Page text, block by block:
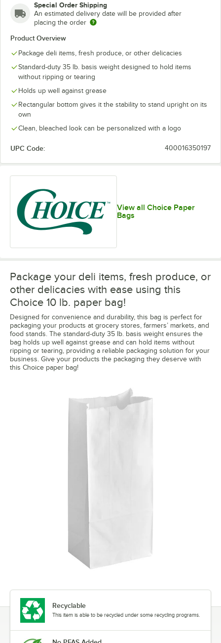
Special Order Shipping
An estimated delivery date will be provided after
placing the order
Product Overview
Package deli items, fresh produce, or other delicacies
Standard-duty 35 lb. basis weight designed to hold items
without ripping or tearing
Holds up well against grease
Rectangular bottom gives it the stability to stand upright on its
own
Clean, bleached look can be personalized with a logo
UPC Code: 400016350197
View all Choice Paper
Bags
Package your deli items, fresh produce, or
other delicacies with ease using this
Choice 10 lb. paper bag!
Designed for convenience and durability, this bag is perfect for
packaging your products at grocery stores, farmers’ markets, and
food stands. The standard-duty 35 lb. basis weight ensures the
bag holds up well against grease and can hold items without
ripping or tearing, providing a reliable packaging solution for your
business. Give your products the packaging they deserve with
this Choice paper bag!
Recyclable
This item is able to be recycled under some recycling programs.